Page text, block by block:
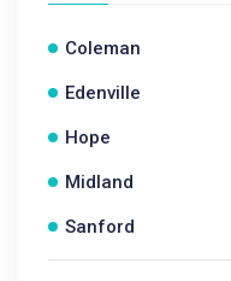
Coleman
Edenville
Hope
Midland
Sanford